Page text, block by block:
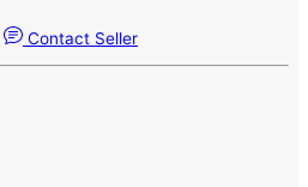
Contact Seller